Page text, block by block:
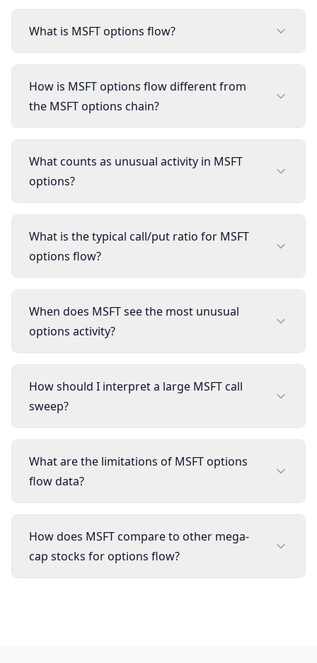
What is MSFT options flow?
How is MSFT options flow different from
the MSFT options chain?
What counts as unusual activity in MSFT
options?
What is the typical call/put ratio for MSFT
options flow?
When does MSFT see the most unusual
options activity?
How should I interpret a large MSFT call
sweep?
What are the limitations of MSFT options
flow data?
How does MSFT compare to other mega-
cap stocks for options flow?